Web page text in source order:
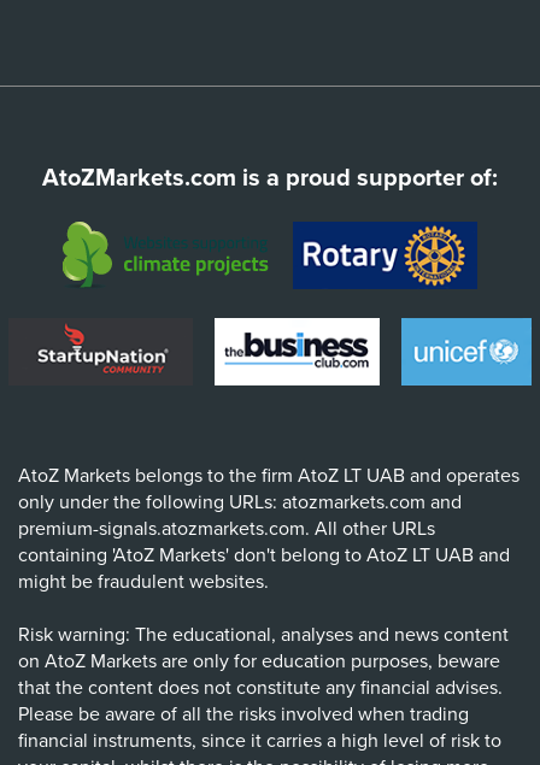
AtoZMarkets.com is a proud supporter of:
AtoZ Markets belongs to the firm AtoZ LT UAB and operates
only under the following URLs: atozmarkets.com and
premium-signals.atozmarkets.com. All other URLs
containing 'AtoZ Markets' don't belong to AtoZ LT UAB and
might be fraudulent websites.
Risk warning: The educational, analyses and news content
on AtoZ Markets are only for education purposes, beware
that the content does not constitute any financial advises.
Please be aware of all the risks involved when trading
financial instruments, since it carries a high level of risk to